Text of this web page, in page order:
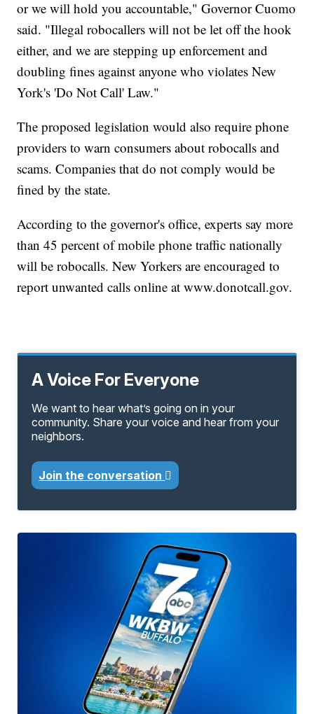
or we will hold you accountable," Governor Cuomo
said. "Illegal robocallers will not be let off the hook
either, and we are stepping up enforcement and
doubling fines against anyone who violates New
York's 'Do Not Call' Law."
The proposed legislation would also require phone
providers to warn consumers about robocalls and
scams. Companies that do not comply would be
fined by the state.
According to the governor's office, experts say more
than 45 percent of mobile phone traffic nationally
will be robocalls. New Yorkers are encouraged to
report unwanted calls online at www.donotcall.gov.
A Voice For Everyone
We want to hear what’s going on in your
community. Share your voice and hear from your
neighbors.
Join the conversation